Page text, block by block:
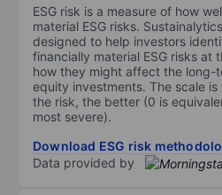
ESG risk is a measure of how
material ESG risks.
designed to help investors
financially material ESG risks at
how they might affect the long-
equity investments. The scale
the risk, the better (0 is
most severe).
Download ESG risk
Data provided by